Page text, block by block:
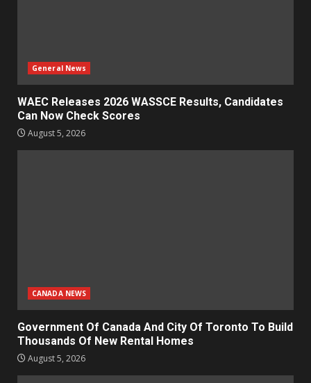
General News
WAEC Releases 2026 WASSCE Results, Candidates
Can Now Check Scores
August 5, 2026
CANADA NEWS
Government Of Canada And City Of Toronto To Build
Thousands Of New Rental Homes
August 5, 2026